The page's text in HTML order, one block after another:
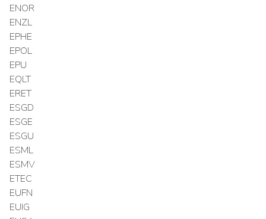
ENOR
ENZL
EPHE
EPOL
EPU
EQLT
ERET
ESGD
ESGE
ESGU
ESML
ESMV
ETEC
EUFN
EUIG